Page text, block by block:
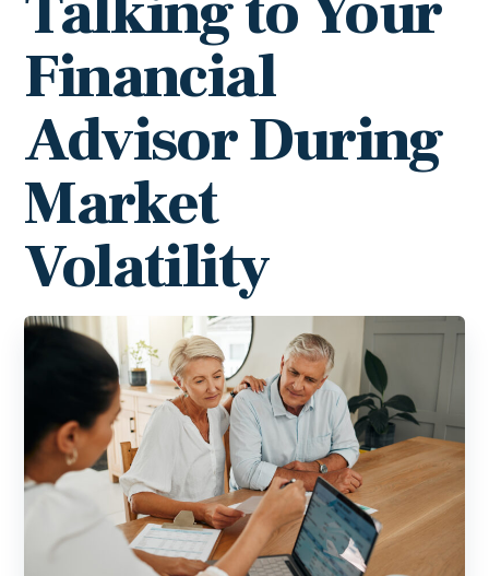
Financial
Advisor During
Market
Volatility